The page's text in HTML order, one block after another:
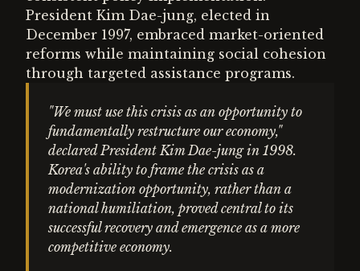
President Kim Dae-jung, elected in
December 1997, embraced market-oriented
reforms while maintaining social cohesion
through targeted assistance programs.
"We must use this crisis as an opportunity to
fundamentally restructure our economy,"
declared President Kim Dae-jung in 1998.
Korea's ability to frame the crisis as a
modernization opportunity, rather than a
national humiliation, proved central to its
successful recovery and emergence as a more
competitive economy.